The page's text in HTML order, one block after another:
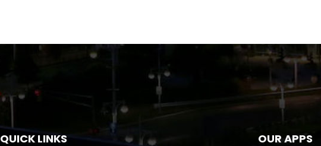
QUICK LINKS OUR APPS